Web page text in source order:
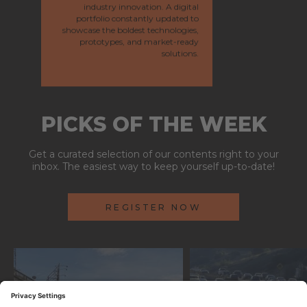
industry innovation. A digital
portfolio constantly updated to
showcase the boldest technologies,
prototypes, and market-ready
solutions.
PICKS OF THE WEEK
Get a curated selection of our contents right to your
inbox. The easiest way to keep yourself up-to-date!
REGISTER NOW